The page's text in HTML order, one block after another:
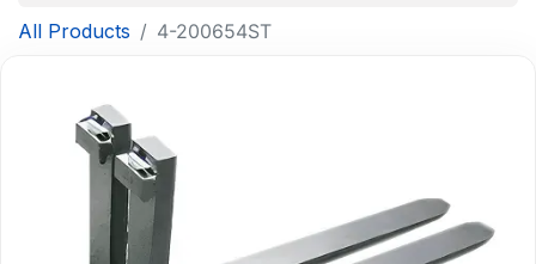
All Products 4-200654ST